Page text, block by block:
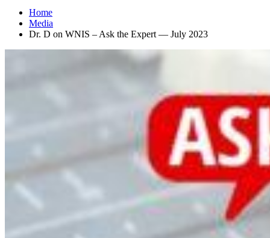
Home
Media
Dr. D on WNIS – Ask the Expert — July 2023